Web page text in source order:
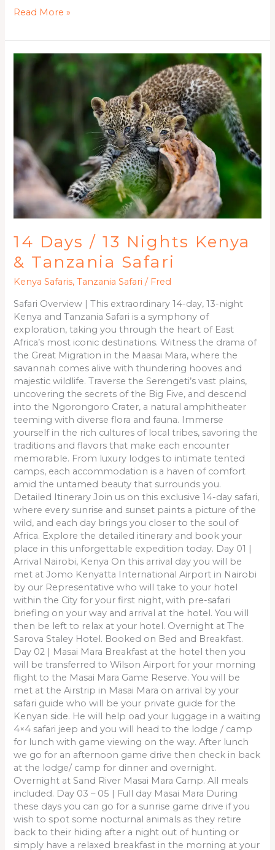
Read More »
14 Days / 13 Nights Kenya
& Tanzania Safari
Kenya Safaris,Tanzania Safari / Fred
Safari Overview | This extraordinary 14-day, 13-night
Kenya and Tanzania Safari is a symphony of
exploration, taking you through the heart of East
Africa’s most iconic destinations. Witness the drama of
the Great Migration in the Maasai Mara, where the
savannah comes alive with thundering hooves and
majestic wildlife. Traverse the Serengeti’s vast plains,
uncovering the secrets of the Big Five, and descend
into the Ngorongoro Crater, a natural amphitheater
teeming with diverse flora and fauna. Immerse
yourself in the rich cultures of local tribes, savoring the
traditions and flavors that make each encounter
memorable. From luxury lodges to intimate tented
camps, each accommodation is a haven of comfort
amid the untamed beauty that surrounds you.
Detailed Itinerary Join us on this exclusive 14-day safari,
where every sunrise and sunset paints a picture of the
wild, and each day brings you closer to the soul of
Africa. Explore the detailed itinerary and book your
place in this unforgettable expedition today. Day 01 |
Arrival Nairobi, Kenya On this arrival day you will be
met at Jomo Kenyatta International Airport in Nairobi
by our Representative who will take to your hotel
within the City for your first night, with pre-safari
briefing on your way and arrival at the hotel. You will
then be left to relax at your hotel. Overnight at The
Sarova Staley Hotel. Booked on Bed and Breakfast.
Day 02 | Masai Mara Breakfast at the hotel then you
will be transferred to Wilson Airport for your morning
flight to the Masai Mara Game Reserve. You will be
met at the Airstrip in Masai Mara on arrival by your
safari guide who will be your private guide for the
Kenyan side. He will help oad your luggage in a waiting
4×4 safari jeep and you will head to the lodge / camp
for lunch with game viewing on the way. After lunch
we go for an afternoon game drive then check in back
at the lodge/ camp for dinner and overnight.
Overnight at Sand River Masai Mara Camp. All meals
included. Day 03 – 05 | Full day Masai Mara During
these days you can go for a sunrise game drive if you
wish to spot some nocturnal animals as they retire
back to their hiding after a night out of hunting or
simply have a relaxed breakfast in the morning at your
14
&
Tanzania
Safari